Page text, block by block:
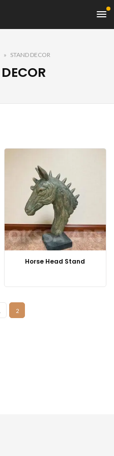
STAND DECOR
Horse Head Stand
2